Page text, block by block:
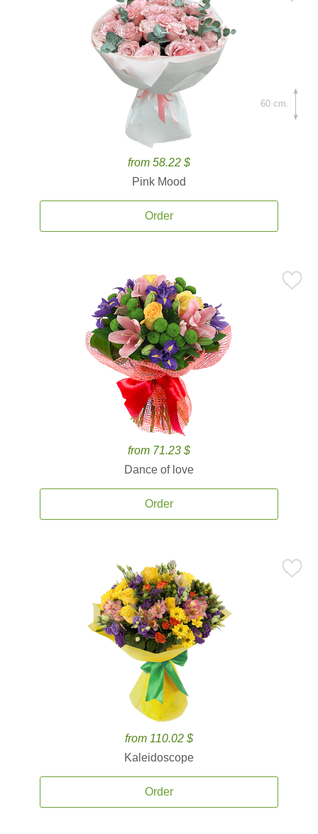
from 58.22 $
Pink Mood
Order
60 cm.
from 71.23 $
Dance of love
Order
from 110.02 $
Kaleidoscope
Order